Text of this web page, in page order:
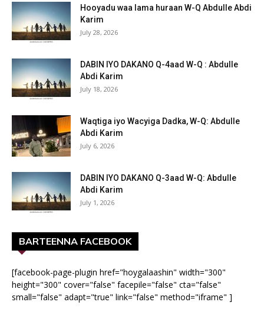
Hooyadu waa lama huraan W-Q Abdulle Abdi
Karim
July 28, 2026
DABIN IYO DAKANO Q-4aad W-Q : Abdulle
Abdi Karim
July 18, 2026
Waqtiga iyo Wacyiga Dadka, W-Q: Abdulle
Abdi Karim
July 6, 2026
DABIN IYO DAKANO Q-3aad W-Q: Abdulle
Abdi Karim
July 1, 2026
BARTEENNA FACEBOOK
[facebook-page-plugin href="hoygalaashin" width="300"
height="300" cover="false" facepile="false" cta="false"
small="false" adapt="true" link="false" method="iframe" ]